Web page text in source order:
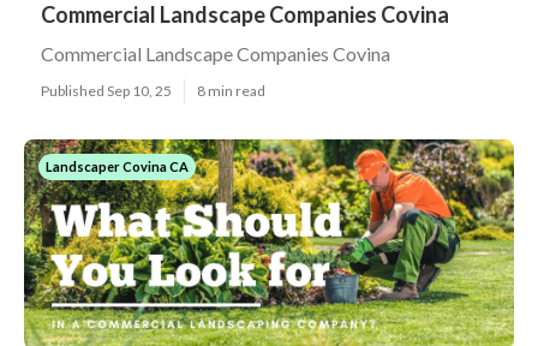
Commercial Landscape Companies Covina
Commercial Landscape Companies Covina
Published Sep 10, 25 8 min read
Landscaper Covina CA